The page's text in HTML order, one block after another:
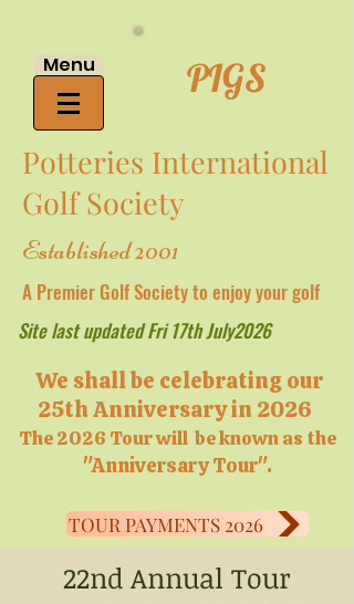
Menu PIGS
Potteries International
Golf Society
Established 2001
A Premier Golf Society to enjoy your golf
Site last updated Fri 17th July2026
We shall be celebrating our
25th Anniversary in 2026
The 2026 Tour will be known as the
"Anniversary Tour".
TOUR PAYMENTS 2026
22nd Annual Tour